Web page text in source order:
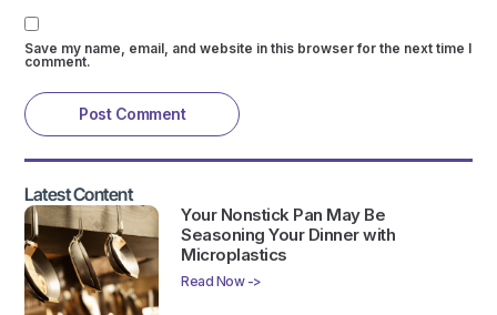
Save my name, email, and website in this browser for the next time I
comment.
Latest Content
Your Nonstick Pan May Be
Seasoning Your Dinner with
Microplastics
Read Now ->